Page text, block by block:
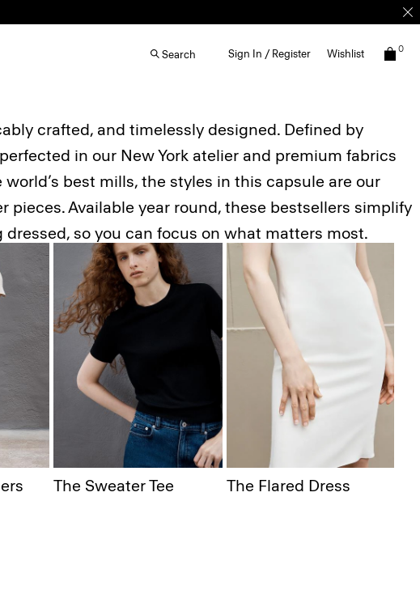
Search Sign In / Register Wishlist 0
crafted, and timelessly designed. Defined by
in our New York atelier and premium fabrics
best mills, the styles in this capsule are our
pieces. Available year round, these bestsellers simplify
so you can focus on what matters most.
The Sweater Tee The Flared Dress